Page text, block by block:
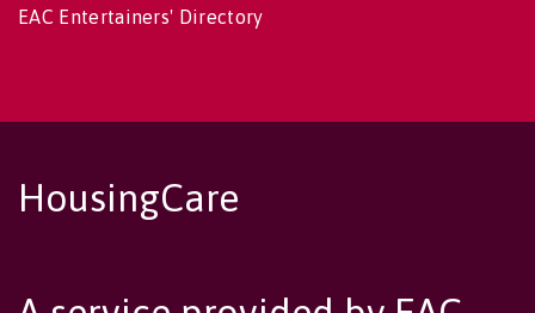
EAC Entertainers' Directory
HousingCare